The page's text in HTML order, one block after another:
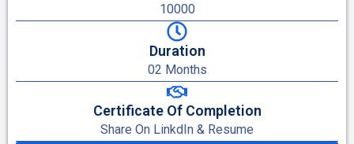
10000
Duration
02 Months
Certificate Of Completion
Share On LinkdIn & Resume